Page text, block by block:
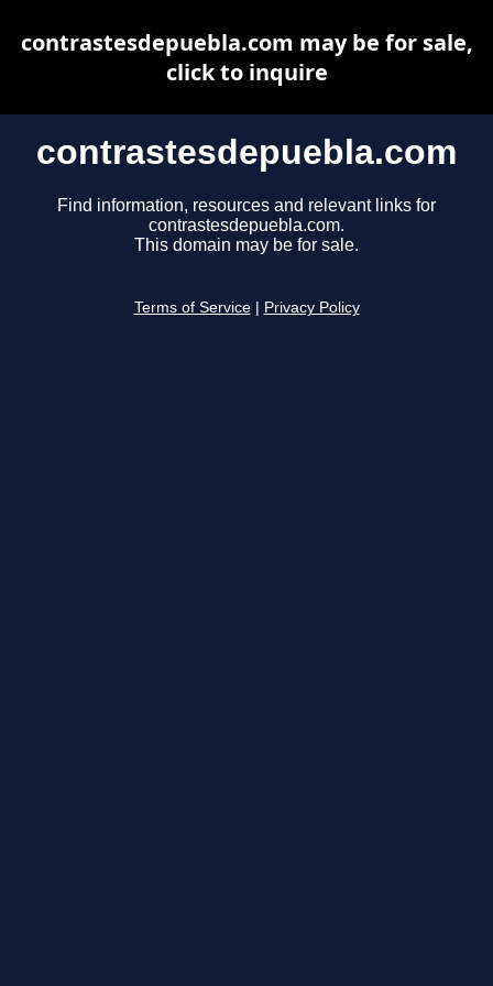
contrastesdepuebla.com
Find information, resources and relevant links for
contrastesdepuebla.com.
This domain may be for sale.
Terms of Service Privacy Policy
contrastesdepuebla.com may be for sale,
click to inquire